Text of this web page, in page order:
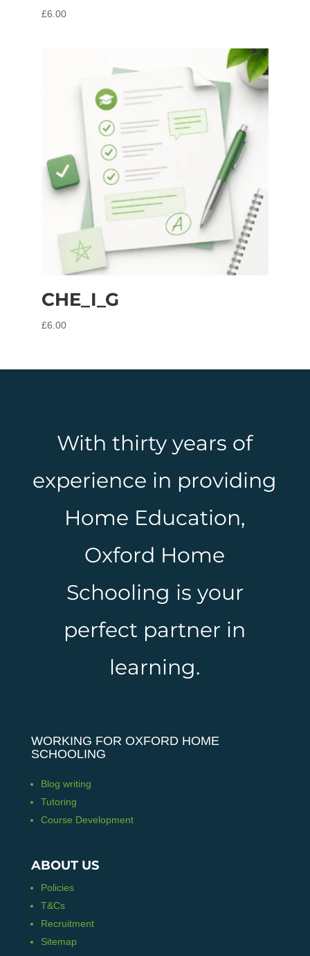
£6.00
CHE_I_G
£6.00
With thirty years of
experience in providing
Home Education,
Oxford Home
Schooling is your
perfect partner in
learning.
WORKING FOR OXFORD HOME
SCHOOLING
Blog writing
Tutoring
Course Development
ABOUT US
Policies
T&Cs
Recruitment
Sitemap